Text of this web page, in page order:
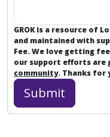
GROK is a resource of
and maintained with
Fee. We love getting
our support efforts are
community. Thanks for